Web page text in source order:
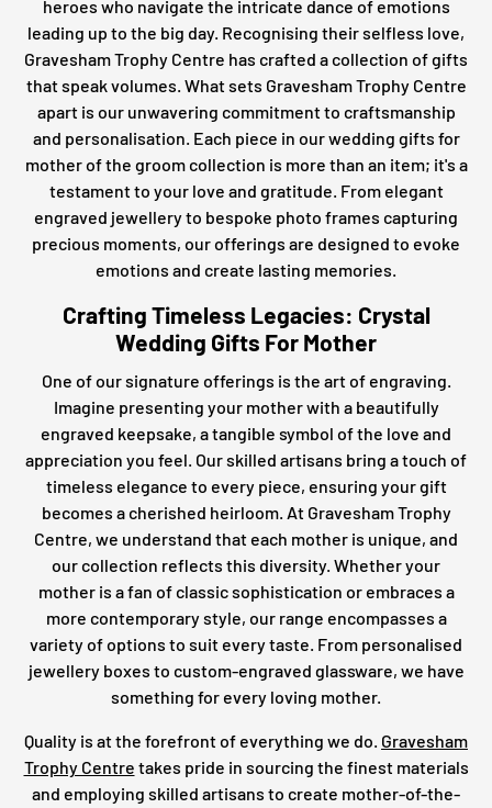
heroes who navigate the intricate dance of emotions
leading up to the big day. Recognising their selfless love,
Gravesham Trophy Centre has crafted a collection of gifts
that speak volumes. What sets Gravesham Trophy Centre
apart is our unwavering commitment to craftsmanship
and personalisation. Each piece in our wedding gifts for
mother of the groom collection is more than an item; it's a
testament to your love and gratitude. From elegant
engraved jewellery to bespoke photo frames capturing
precious moments, our offerings are designed to evoke
emotions and create lasting memories.
Crafting Timeless Legacies: Crystal
Wedding Gifts For Mother
One of our signature offerings is the art of engraving.
Imagine presenting your mother with a beautifully
engraved keepsake, a tangible symbol of the love and
appreciation you feel. Our skilled artisans bring a touch of
timeless elegance to every piece, ensuring your gift
becomes a cherished heirloom. At Gravesham Trophy
Centre, we understand that each mother is unique, and
our collection reflects this diversity. Whether your
mother is a fan of classic sophistication or embraces a
more contemporary style, our range encompasses a
variety of options to suit every taste. From personalised
jewellery boxes to custom-engraved glassware, we have
something for every loving mother.
Quality is at the forefront of everything we do. Gravesham
Trophy Centre takes pride in sourcing the finest materials
and employing skilled artisans to create mother-of-the-